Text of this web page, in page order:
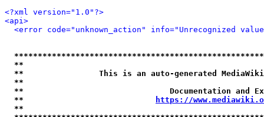
<?xml version="1.0"?>
<api>
<error code="unknown_action" info="Unrecognized
**
**                This is an auto-generated
**
**                               Documentation
**
https://
**